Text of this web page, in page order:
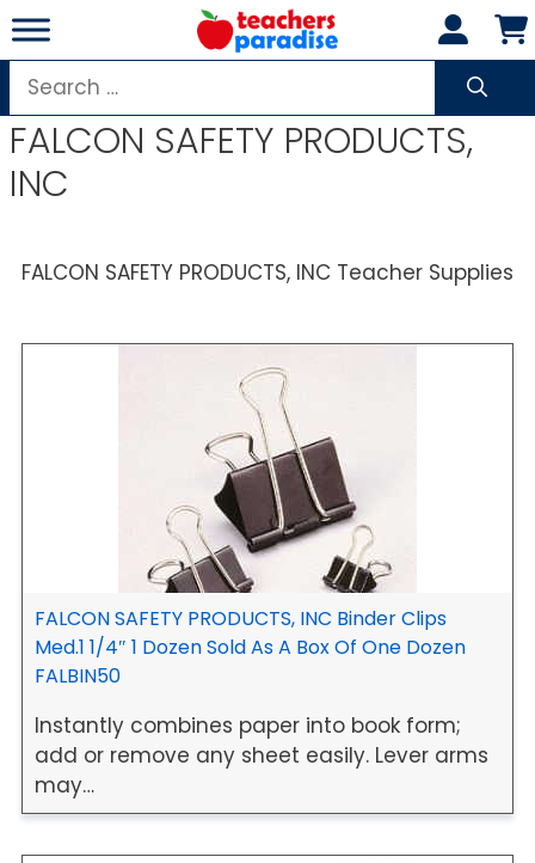
Skip
to
content
Search
for:
FALCON SAFETY PRODUCTS,
INC
FALCON SAFETY PRODUCTS, INC Teacher Supplies
FALCON SAFETY PRODUCTS, INC Binder Clips
Med.1 1/4″ 1 Dozen Sold As A Box Of One Dozen
FALBIN50
Instantly combines paper into book form;
add or remove any sheet easily. Lever arms
may…